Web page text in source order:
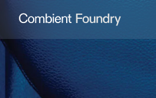
Combient Foundry